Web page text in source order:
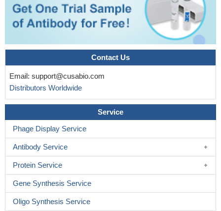
cardiac substrate uptake, neither under basal conditions nor when
maximally stimulated metabolically.PMID: 19009238
Essential positive role for Munc18c in second-phase glucose-
stimulated insulin secretion.PMID: 19188424
Contact Us
Email: support@cusabio.com
Distributors Worldwide
Service
Phage Display Service
Antibody Service
Protein Service
Gene Synthesis Service
Oligo Synthesis Service